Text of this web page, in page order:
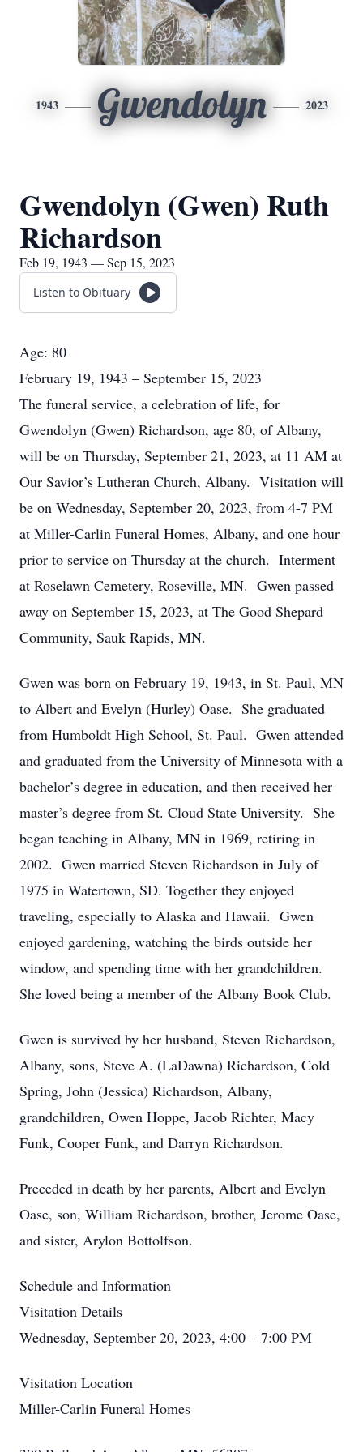
1943 Gwendolyn 2023
Gwendolyn (Gwen) Ruth
Richardson
Feb 19, 1943 — Sep 15, 2023
Listen to Obituary
Age: 80
February 19, 1943 – September 15, 2023
The funeral service, a celebration of life, for
Gwendolyn (Gwen) Richardson, age 80, of Albany,
will be on Thursday, September 21, 2023, at 11 AM at
Our Savior’s Lutheran Church, Albany. Visitation will
be on Wednesday, September 20, 2023, from 4-7 PM
at Miller-Carlin Funeral Homes, Albany, and one hour
prior to service on Thursday at the church. Interment
at Roselawn Cemetery, Roseville, MN. Gwen passed
away on September 15, 2023, at The Good Shepard
Community, Sauk Rapids, MN.
Gwen was born on February 19, 1943, in St. Paul, MN
to Albert and Evelyn (Hurley) Oase. She graduated
from Humboldt High School, St. Paul. Gwen attended
and graduated from the University of Minnesota with a
bachelor’s degree in education, and then received her
master’s degree from St. Cloud State University. She
began teaching in Albany, MN in 1969, retiring in
2002. Gwen married Steven Richardson in July of
1975 in Watertown, SD. Together they enjoyed
traveling, especially to Alaska and Hawaii. Gwen
enjoyed gardening, watching the birds outside her
window, and spending time with her grandchildren.
She loved being a member of the Albany Book Club.
Gwen is survived by her husband, Steven Richardson,
Albany, sons, Steve A. (LaDawna) Richardson, Cold
Spring, John (Jessica) Richardson, Albany,
grandchildren, Owen Hoppe, Jacob Richter, Macy
Funk, Cooper Funk, and Darryn Richardson.
Preceded in death by her parents, Albert and Evelyn
Oase, son, William Richardson, brother, Jerome Oase,
and sister, Arylon Bottolfson.
Schedule and Information
Visitation Details
Wednesday, September 20, 2023, 4:00 – 7:00 PM
Visitation Location
Miller-Carlin Funeral Homes